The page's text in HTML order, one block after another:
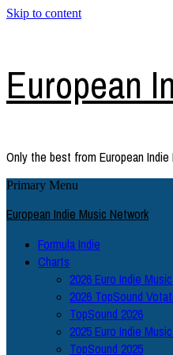
Skip to content
European
Only the best from European Indie
Primary Menu
European Indie Music Network
Formula Indie
Charts
2026 Euro Indie
2026 TopSound
TopSound 2026
2025 Euro Indie
TopSound 2025